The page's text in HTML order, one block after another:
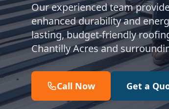
Our experienced team
enhanced durability and
lasting, budget-friendly
Chantilly Acres and
Call Now Get a